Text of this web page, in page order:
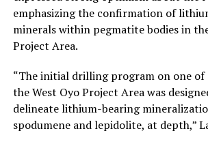
emphasizing the confirmation of
minerals within pegmatite bodies in
Project Area.
“The initial drilling program on one
the West Oyo Project Area was
delineate lithium-bearing
spodumene and lepidolite, at depth,”